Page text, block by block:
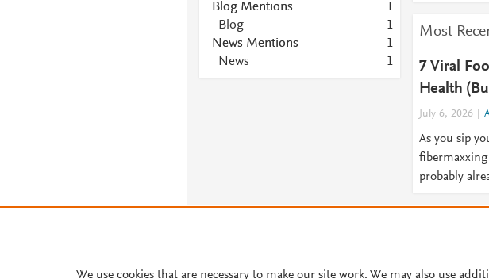
Blog Mentions
1
Blog
1
News Mentions
1
News
1
Most
7 Viral
Health
July 6, 2026
As you sip
fibermaxxing
probably
Cookie settings.
We use cookies that are necessary to make our site work. We may also use